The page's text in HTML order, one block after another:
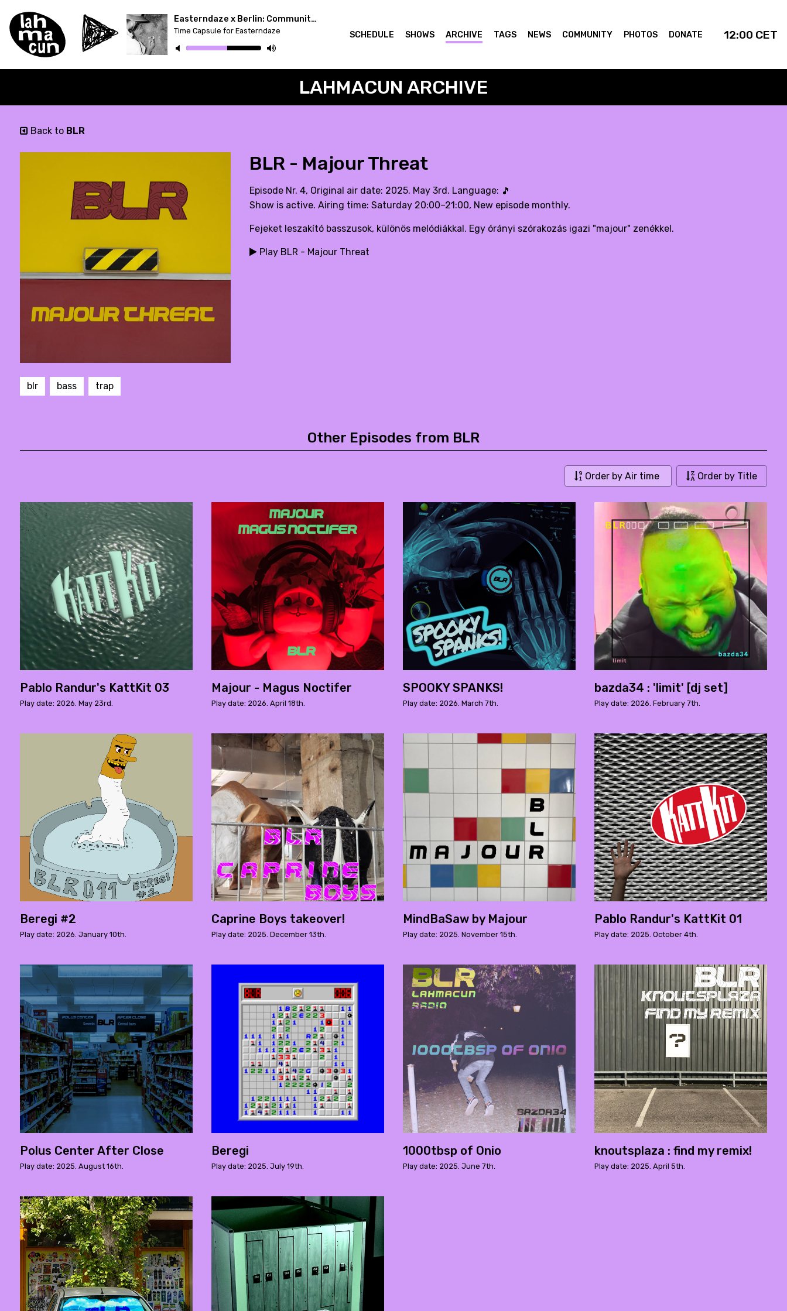
Easterndaze x Berlin: Community Radio Week
Time Capsule for Easterndaze SCHEDULE SHOWS ARCHIVE TAGS NEWS COMMUNITY PHOTOS DONATE 12:00 CET
LAHMACUN ARCHIVE
Back to BLR
blr bass trap
BLR - Majour Threat
Episode Nr. 4, Original air date: 2025. May 3rd. Language: 🎵
Show is active. Airing time: Saturday 20:00–21:00, New episode monthly.
Fejeket leszakító basszusok, különös melódiákkal. Egy órányi szórakozás igazi "majour" zenékkel.
Play BLR - Majour Threat
Other Episodes from BLR
Order by Air time Order by Title
Pablo Randur's KattKit 03
Play date: 2026. May 23rd.
Majour - Magus Noctifer
Play date: 2026. April 18th.
SPOOKY SPANKS!
Play date: 2026. March 7th.
bazda34 : 'limit' [dj set]
Play date: 2026. February 7th.
Beregi #2
Play date: 2026. January 10th.
Caprine Boys takeover!
Play date: 2025. December 13th.
MindBaSaw by Majour
Play date: 2025. November 15th.
Pablo Randur's KattKit 01
Play date: 2025. October 4th.
Polus Center After Close
Play date: 2025. August 16th.
Beregi
Play date: 2025. July 19th.
1000tbsp of Onio
Play date: 2025. June 7th.
knoutsplaza : find my remix!
Play date: 2025. April 5th.